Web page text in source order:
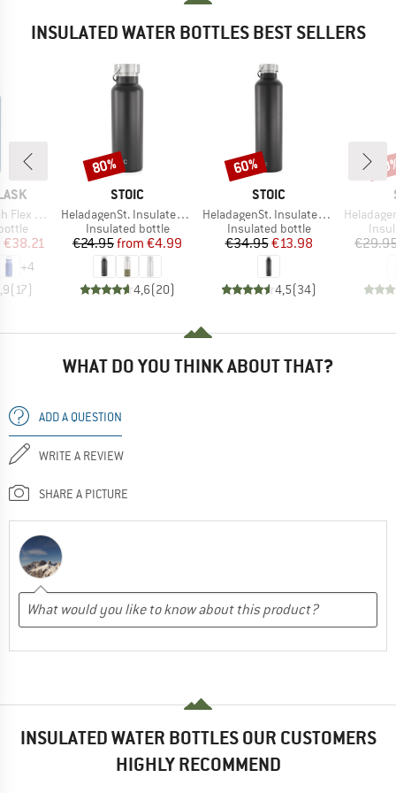
INSULATED WATER BOTTLES BEST SELLERS
2.0
Price
€38.21
+4
(17)
BRAND
STOIC
Item(s)
HeladagenSt. Insulated Stainless Steel Bottle 500
Product group
Insulated bottle
Price
€24.95 Reduced Price
from €4.99
4,6(20)
Discount
80%
BRAND
STOIC
Item(s)
HeladagenSt. Insulated Stainless Steel Bottle 1L
Product group
Insulated bottle
Price
€34.95Reduced Price
€13.98
4,5(34)
Discount
60%
Item(s)
WHAT DO YOU THINK ABOUT THAT?
ADD A QUESTION
WRITE A REVIEW
SHARE A PICTURE
INSULATED WATER BOTTLES OUR CUSTOMERS
HIGHLY RECOMMEND